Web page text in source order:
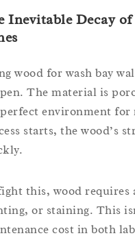
Inevitable Decay
wood for wash bay
The material is
environment for
starts, the wood’s
this, wood requires
or staining. This
cost in both